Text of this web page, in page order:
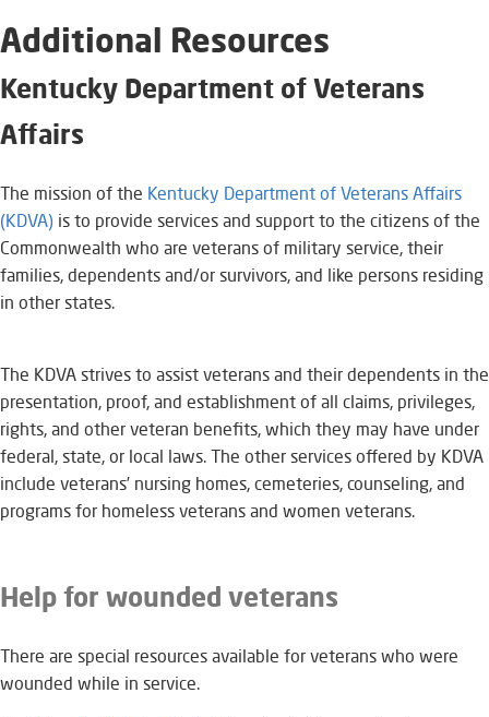
Additional Resources
​Kentucky Department of Veterans
Affairs
​The mission of the Kentucky Department of Veterans Affairs
(KDVA)​ is to provide services and support to the citizens of the
Commonwealth who are veterans of military service, their
families, dependents and/or survivors, and like persons residing
in other states.
The KDVA strives to assist veterans and their dependents in the
presentation, proof, and establishment of all claims, privileges,
rights, and other veteran benefits, which they may have under
federal, state, or local laws. The other services offered by KDVA
include veterans’ nursing homes, cemeteries, counseling, and
programs for homeless veterans and women veterans.
Help for wounded veterans
There are special resources available for veterans who were
wounded while in service.